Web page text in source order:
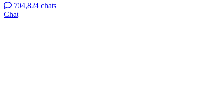
704,824 chats
Chat